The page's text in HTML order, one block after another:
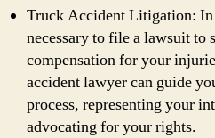
Truck Accident Litigation: In
necessary to file a lawsuit to
compensation for your
accident lawyer can guide
process, representing your
advocating for your rights.